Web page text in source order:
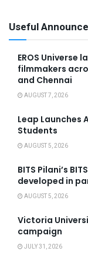
Useful
EROS Universe
filmmakers
and Chennai
AUGUST 7, 2026
Leap Launches
Students
AUGUST 5, 2026
BITS Pilani’s
developed in
AUGUST 5, 2026
Victoria
campaign
JULY 31, 2026